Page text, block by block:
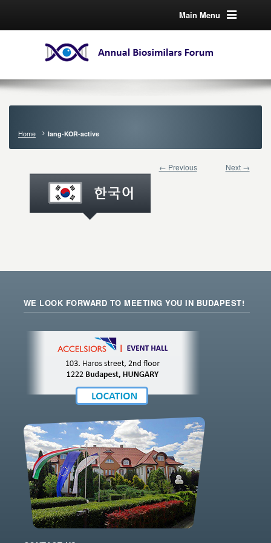
Main Menu
Home lang-KOR-active
← Previous Next →
WE LOOK FORWARD TO MEETING YOU IN BUDAPEST!